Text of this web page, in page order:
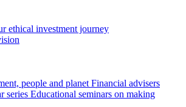
ethical investment journey
people and planet Financial advisers
series Educational seminars on making